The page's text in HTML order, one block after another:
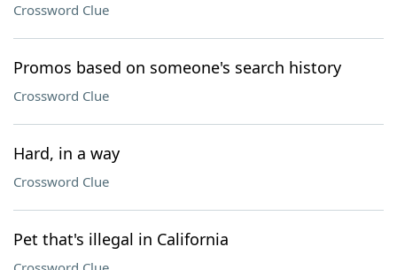
Crossword Clue
Promos based on someone's search history
Crossword Clue
Hard, in a way
Crossword Clue
Pet that's illegal in California